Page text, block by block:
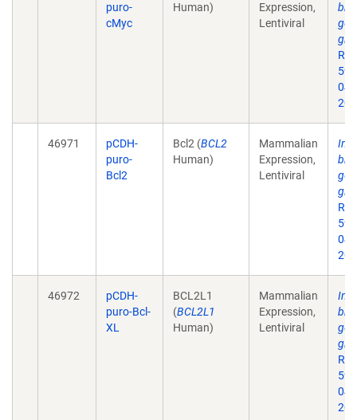
puro-
cMyc
Human)
Expression,
Lentiviral
59.
46971
pCDH-
puro-
Bcl2
Bcl2 (BCL2
Human)
Mammalian
Expression,
Lentiviral
59.
46972
pCDH-
puro-Bcl-
XL
BCL2L1
(BCL2L1
Human)
Mammalian
Expression,
Lentiviral
59.